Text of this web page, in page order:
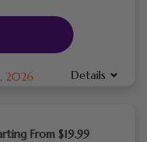
2026 Details
From $19.99